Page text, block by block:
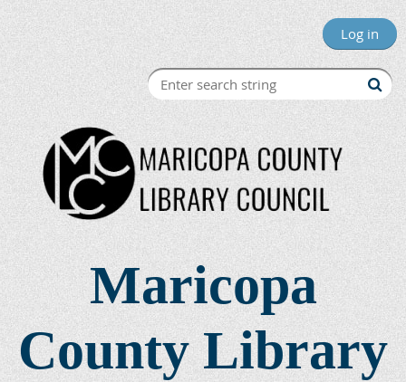
Log in
Maricopa
County Library